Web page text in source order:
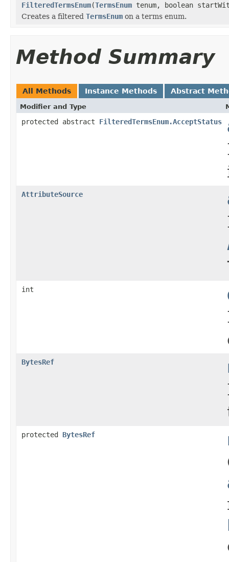
FilteredTermsEnum(TermsEnum tenum, boolean
Creates a filtered TermsEnum on a terms enum.
Method Summary
All Methods Instance Methods Abstract
Modifier and Type
protected abstract FilteredTermsEnum.AcceptStatus
AttributeSource
int
BytesRef
protected BytesRef